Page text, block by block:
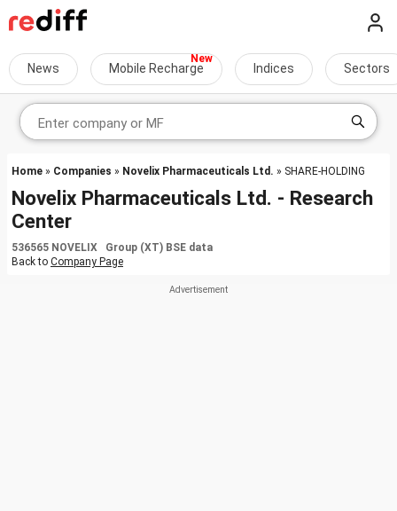
News Mobile Recharge Indices Sectors
Home » Companies » Novelix Pharmaceuticals Ltd. » SHARE-HOLDING
Novelix Pharmaceuticals Ltd. - Research
Center
536565 NOVELIX Group (XT) BSE data
Back to Company Page